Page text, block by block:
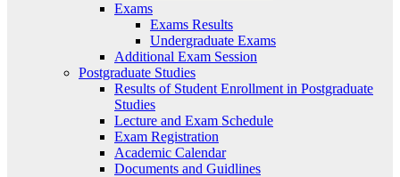
Exams
Exams Results
Undergraduate Exams
Additional Exam Session
Postgraduate Studies
Results of Student Enrollment in Postgraduate
Studies
Lecture and Exam Schedule
Exam Registration
Academic Calendar
Documents and Guidlines